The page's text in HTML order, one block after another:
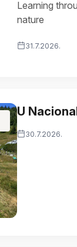
Learning
nature
31.7.2026.
U
30.7.2026.